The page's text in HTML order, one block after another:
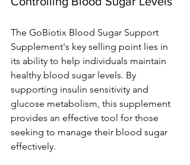
The GoBiotix Blood Sugar Support
Supplement's key selling point lies in
its ability to help individuals maintain
healthy blood sugar levels. By
supporting insulin sensitivity and
glucose metabolism, this supplement
provides an effective tool for those
seeking to manage their blood sugar
effectively.